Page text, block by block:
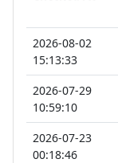
2026-08-02
15:13:33
2026-07-29
10:59:10
2026-07-23
00:18:46